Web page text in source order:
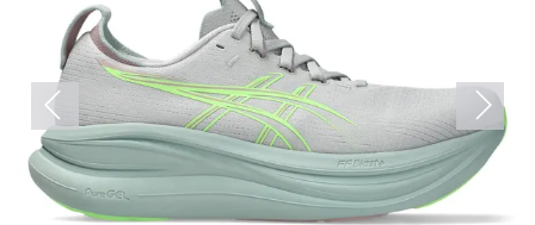
Previous Next